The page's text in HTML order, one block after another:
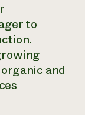
to
and